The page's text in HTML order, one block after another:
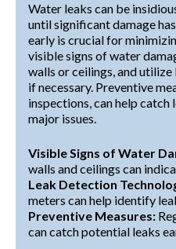
Water leaks can be
until significant damage
early is crucial for
visible signs of water
walls or ceilings, and
if necessary. Preventive
inspections, can help
major issues.
Visible Signs of Water
walls and ceilings can
Leak Detection
meters can help identify
Preventive Measures:
can catch potential leaks